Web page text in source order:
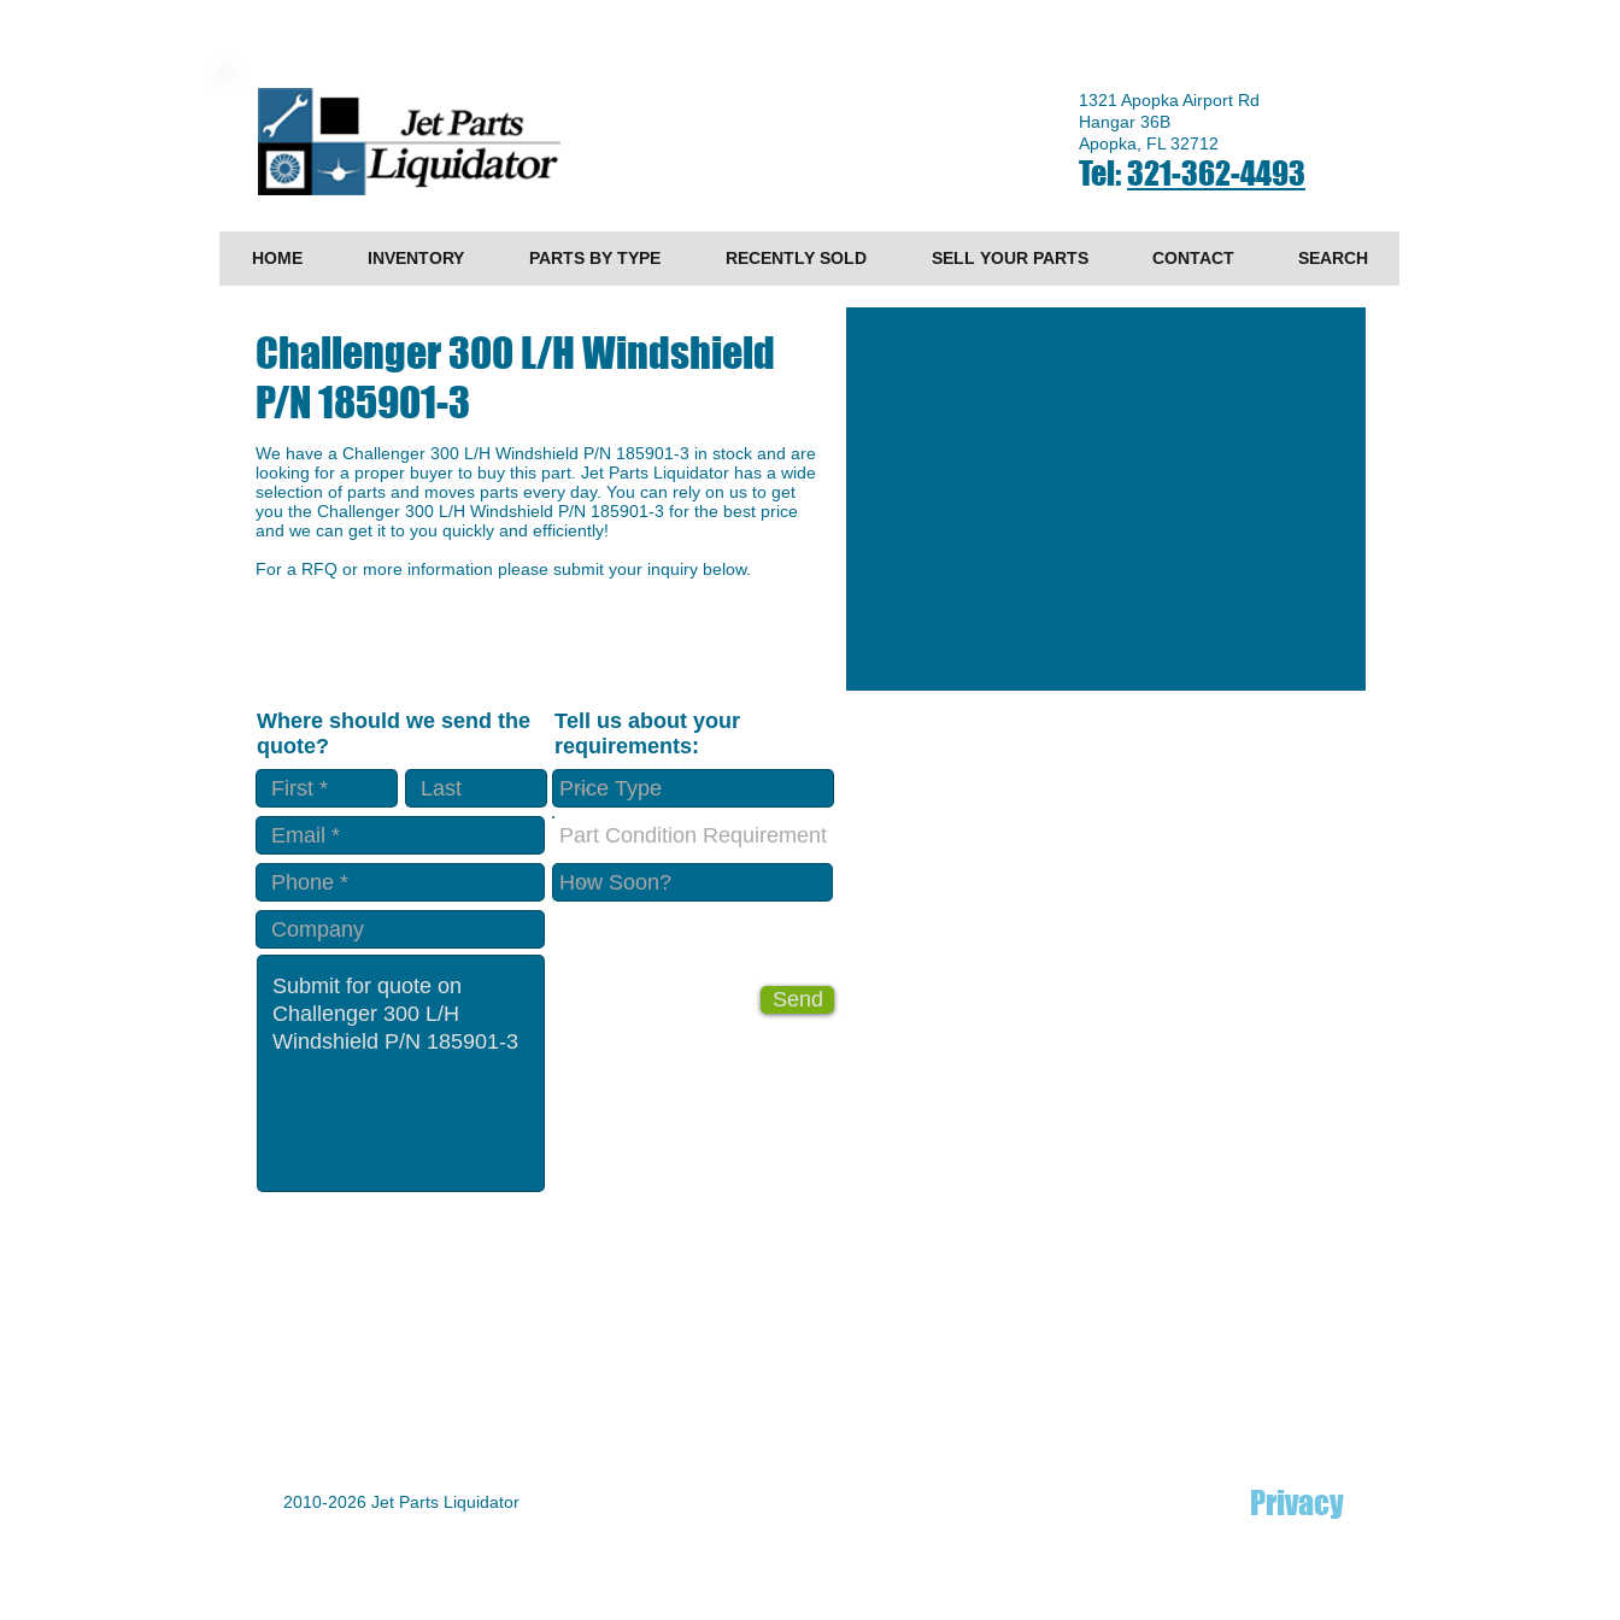
1321 Apopka Airport Rd
Hangar 36B
Apopka, FL 32712
Tel:321-362-4493
HOME INVENTORY PARTS BY TYPE RECENTLY SOLD SELL YOUR PARTS CONTACT SEARCH
Challenger 300 L/H Windshield
P/N 185901-3
We have a ​Challenger 300 L/H Windshield P/N 185901-3 in stock and are
looking for a proper buyer to buy this part. Jet Parts Liquidator has a wide
selection of parts and moves parts every day. You can rely on us to get
you the Challenger 300 L/H Windshield P/N 185901-3 for the best price
and we can get it to you quickly and efficiently!
For a RFQ or more information please submit your inquiry below.
Where should we send the
quote?
Tell us about your
requirements:
Part Condition Requirement
Send
2010-2026 Jet Parts Liquidator Privacy